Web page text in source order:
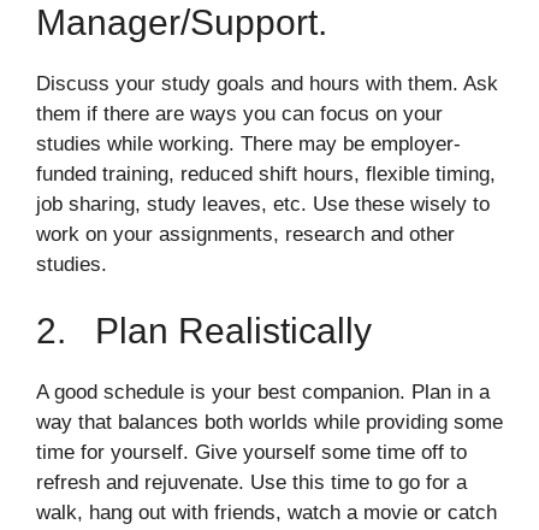
Manager/support.
Discuss your study goals and hours with them. Ask
them if there are ways you can focus on your
studies while working. There may be employer-
funded training, reduced shift hours, flexible timing,
job sharing, study leaves, etc. Use these wisely to
work on your assignments, research and other
studies.
2. Plan Realistically
A good schedule is your best companion. Plan in a
way that balances both worlds while providing some
time for yourself. Give yourself some time off to
refresh and rejuvenate. Use this time to go for a
walk, hang out with friends, watch a movie or catch